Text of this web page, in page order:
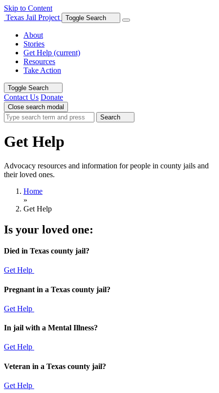
Skip to Content
Texas Jail Project
Toggle Search
About
Stories
Get Help (current)
Resources
Take Action
Toggle Search
Contact Us Donate
Close search modal
Search
Get Help
Advocacy resources and information for people in county jails and
their loved ones.
Home
»
Get Help
Is your loved one:
Died in Texas county jail?
Get Help
Pregnant in a Texas county jail?
Get Help
In jail with a Mental Illness?
Get Help
Veteran in a Texas county jail?
Get Help